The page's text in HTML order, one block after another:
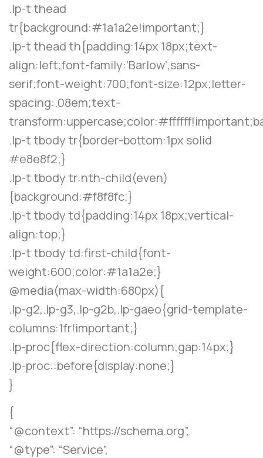
.lp-t thead
tr{background:#1a1a2e!important;}
.lp-t thead th{padding:14px 18px;text-
align:left;font-family:’Barlow’,sans-
serif;font-weight:700;font-size:12px;letter-
spacing:.08em;text-
.lp-t tbody tr{border-bottom:1px solid
#e8e8f2;}
.lp-t tbody tr:nth-child(even)
{background:#f8f8fc;}
.lp-t tbody td{padding:14px 18px;vertical-
align:top;}
.lp-t tbody td:first-child{font-
weight:600;color:#1a1a2e;}
@media(max-width:680px){
.lp-g2,.lp-g3,.lp-g2b,.lp-gaeo{grid-template-
columns:1fr!important;}
.lp-proc{flex-direction:column;gap:14px;}
.lp-proc::before{display:none;}
}
{
“@context”: “https://schema.org”,
“@type”: “Service”,